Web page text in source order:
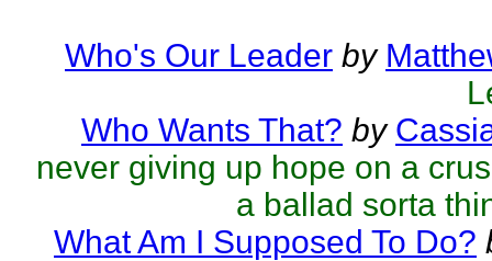
Who's Our Leader by
Who Wants That? by
never giving up hope on a
a ballad sorta
What Am I Supposed To Do?